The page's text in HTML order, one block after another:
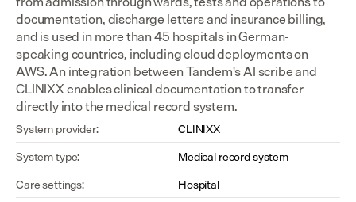
documentation, discharge letters and insurance billing,
and is used in more than 45 hospitals in German-
speaking countries, including cloud deployments on
AWS. An integration between Tandem's AI scribe and
CLINIXX enables clinical documentation to transfer
directly into the medical record system.
System provider:
CLINIXX
System type:
Medical record system
Care settings:
Hospital